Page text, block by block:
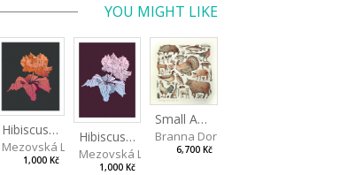
YOU MIGHT LIKE
Hibiscus III
Mezovská Livia
1,000 Kč
Hibiscus II
Mezovská Livia
1,000 Kč
Small Aminals
Branna Dorota
6,700 Kč